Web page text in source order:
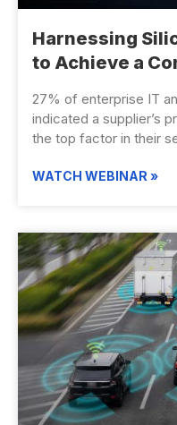
Harnessing
to Achieve a
27% of enterprise IT
indicated a supplier’s
the top factor in their
WATCH WEBINAR »